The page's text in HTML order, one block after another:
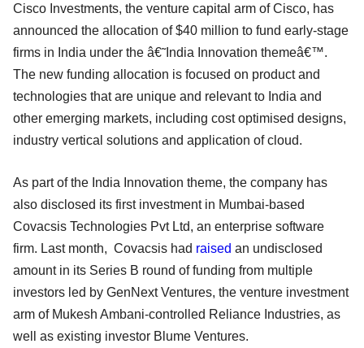
Cisco Investments, the venture capital arm of Cisco, has
announced the allocation of $40 million to fund early-stage
firms in India under the â€˜India Innovation themeâ€™.
The new funding allocation is focused on product and
technologies that are unique and relevant to India and
other emerging markets, including cost optimised designs,
industry vertical solutions and application of cloud.
As part of the India Innovation theme, the company has
also disclosed its first investment in Mumbai-based
Covacsis Technologies Pvt Ltd, an enterprise software
firm. Last month, Covacsis had raised an undisclosed
amount in its Series B round of funding from multiple
investors led by GenNext Ventures, the venture investment
arm of Mukesh Ambani-controlled Reliance Industries, as
well as existing investor Blume Ventures.